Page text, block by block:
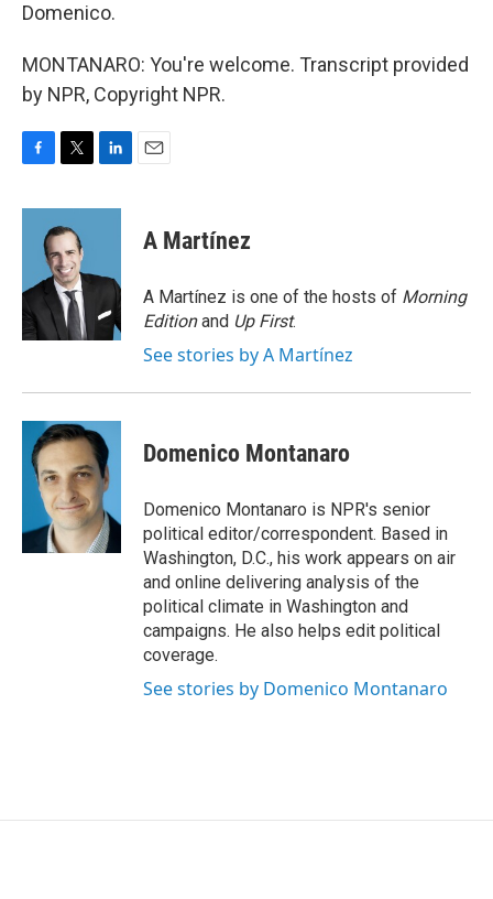
Domenico.
MONTANARO: You're welcome. Transcript provided
by NPR, Copyright NPR.
c
o
k
i
t
t
e
r
n
d
n
A Martínez
A Martínez is one of the hosts of Morning
Editionand Up First.
See stories by A Martínez
Domenico Montanaro
Domenico Montanaro is NPR's senior
political editor/correspondent. Based in
Washington, D.C., his work appears on air
and online delivering analysis of the
political climate in Washington and
campaigns. He also helps edit political
coverage.
See stories by Domenico Montanaro